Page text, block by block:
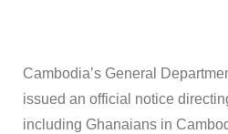
Cambodia’s General
issued an official notice
including Ghanaians in